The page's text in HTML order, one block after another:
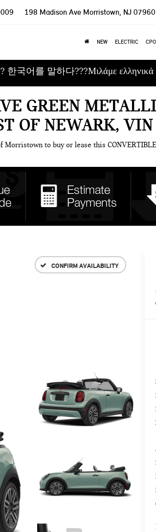
198 Madison Ave Morristown, NJ 07960
NEW ELECTRIC
한국어를 말하다???Μιλάμε ελληνικά
GREEN
OF NEWARK,
to buy or lease this
CONFIRM AVAILABILITY